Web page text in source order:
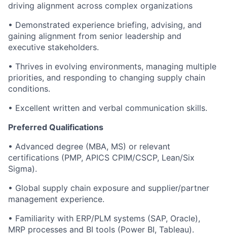
driving alignment across complex organizations
• Demonstrated experience briefing, advising, and
gaining alignment from senior leadership and
executive stakeholders.
• Thrives in evolving environments, managing multiple
priorities, and responding to changing supply chain
conditions.
• Excellent written and verbal communication skills.
Preferred Qualifications
• Advanced degree (MBA, MS) or relevant
certifications (PMP, APICS CPIM/CSCP, Lean/Six
Sigma).
• Global supply chain exposure and supplier/partner
management experience.
• Familiarity with ERP/PLM systems (SAP, Oracle),
MRP processes and BI tools (Power BI, Tableau).